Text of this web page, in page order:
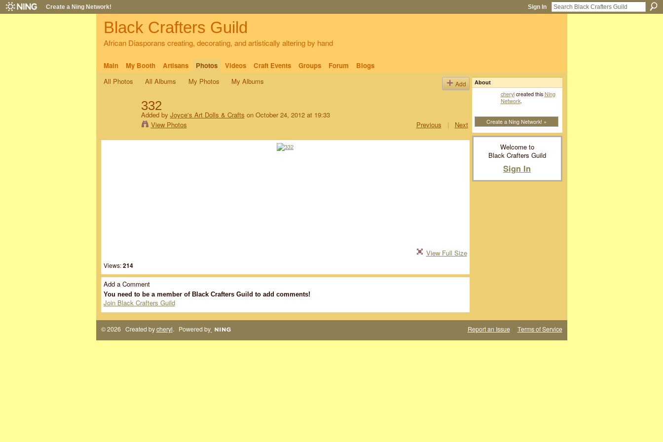
Create a Ning Network! Sign In
Black Crafters Guild
African Diasporans creating, decorating, and artistically altering by hand
Main My Booth Artisans Photos Videos Craft Events Groups Forum
Blogs
All Photos
All Albums My Photos My Albums Add
332
Added by Joyce's Art Dolls & Crafts on October 24, 2012 at 19:33
View Photos
Previous | Next
Views: 214
View Full Size
Add a Comment
You need to be a member of Black Crafters Guild to add comments!
Join Black Crafters Guild
About
cherylcreated thisNing
Network.
Create a Ning Network! »
Welcome to
Black Crafters Guild
Sign In
© 2026 Created bycheryl. Powered by Report an Issue| Terms of Service